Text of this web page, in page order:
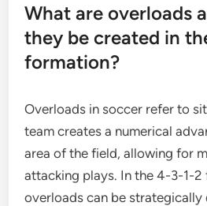
What are overloads
they be created in
formation?
Overloads in soccer refer to
team creates a numerical
area of the field, allowing for
attacking plays. In the 4-3-1-2
overloads can be